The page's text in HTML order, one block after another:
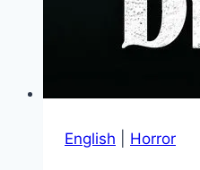
English Horror